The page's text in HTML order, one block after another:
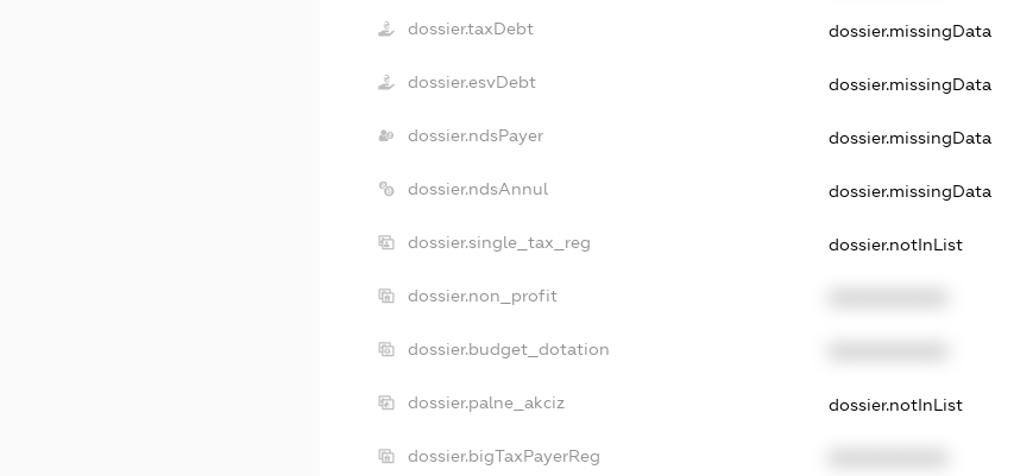
dossier.taxDebt dossier.missingData
dossier.esvDebt dossier.missingData
dossier.ndsPayer dossier.missingData
dossier.ndsAnnul dossier.missingData
dossier.single_tax_reg dossier.notInList
dossier.non_profit
dossier.budget_dotation
dossier.palne_akciz dossier.notInList
dossier.bigTaxPayerReg